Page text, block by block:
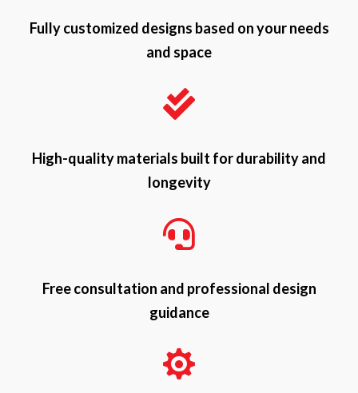
Fully customized designs based on your needs
and space

High-quality materials built for durability and
longevity

Free consultation and professional design
guidance
